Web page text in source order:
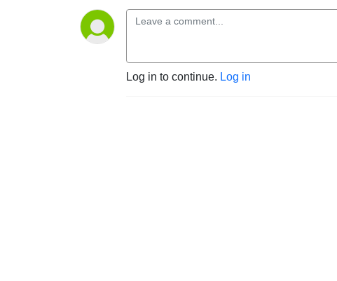
Log in to continue. Log in